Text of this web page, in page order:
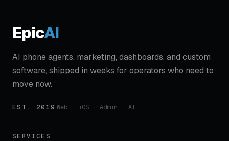
EpicAI
AI phone agents, marketing, dashboards, and custom
software, shipped in weeks for operators who need to
move now.
EST. 2019 ·Web · iOS · Admin · AI
SERVICES